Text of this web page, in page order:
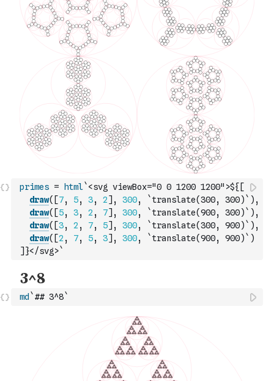
primes = html`<svg viewBox="0 0 1200 1200">${ [
draw( [7, 5, 3, 2] , 300, `translate(300, 300)` ) ,
draw( [5, 3, 2 , 7] , 300, `translate(900, 300)` ) ,
draw( [3, 2 , 7, 5] , 300, `translate(300, 900)` ) ,
draw( [2 , 7, 5, 3] , 300, `translate(900, 900)` )
] }</svg>`
md `## 3^8`